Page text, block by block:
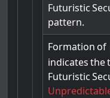
Futuristic
pattern.
Formation of
indicates the
Futuristic